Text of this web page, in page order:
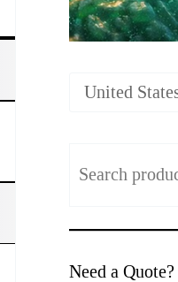
a
r
Need a Quote?